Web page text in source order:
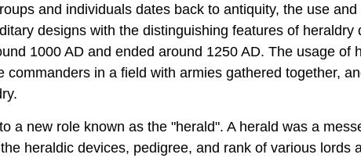
and individuals dates back to antiquity, the use and
designs with the distinguishing features of heraldry
1000 AD and ended around 1250 AD. The usage of
in a field with armies gathered together,
a new role known as the "herald". A herald was a
heraldic devices, pedigree, and rank of various lords